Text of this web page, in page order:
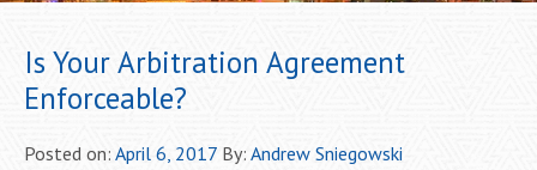
Is Your Arbitration Agreement
Enforceable?
Posted on: April 6, 2017 By: Andrew Sniegowski